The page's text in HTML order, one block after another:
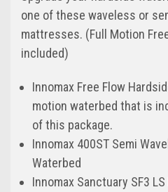
one of these waveless or
mattresses. (Full Motion
included)
Innomax Free Flow
motion waterbed that is
of this package.
Innomax 400ST Semi
Waterbed
Innomax Sanctuary SF3